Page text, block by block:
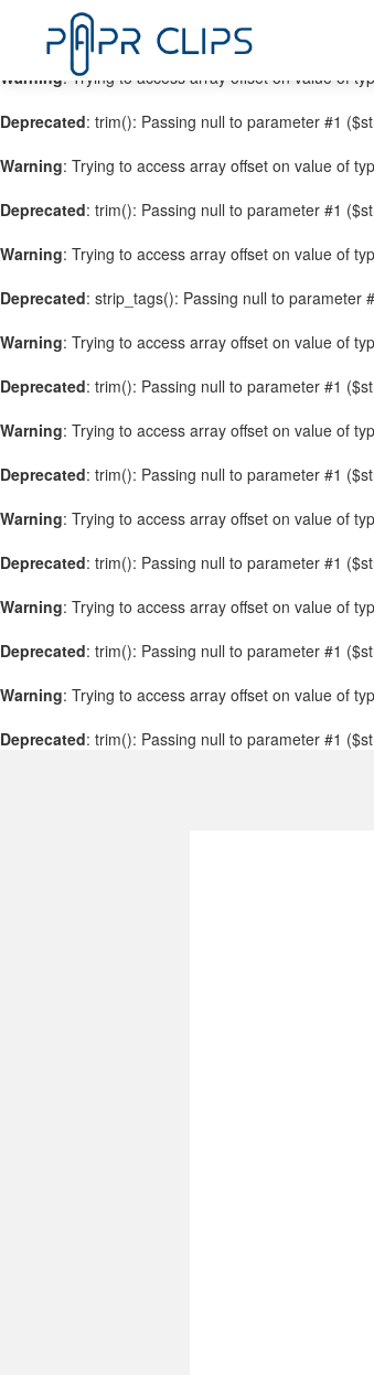
Warning: Trying to access array offset on value of
Warning: Trying to access array offset on value of
Deprecated: trim(): Passing null to parameter #1
Warning: Trying to access array offset on value of
Deprecated: trim(): Passing null to parameter #1
Warning: Trying to access array offset on value of
Deprecated: strip_tags(): Passing null to parameter
Warning: Trying to access array offset on value of
Deprecated: trim(): Passing null to parameter #1
Warning: Trying to access array offset on value of
Deprecated: trim(): Passing null to parameter #1
Warning: Trying to access array offset on value of
Deprecated: trim(): Passing null to parameter #1
Warning: Trying to access array offset on value of
Deprecated: trim(): Passing null to parameter #1
Warning: Trying to access array offset on value of
Deprecated: trim(): Passing null to parameter #1